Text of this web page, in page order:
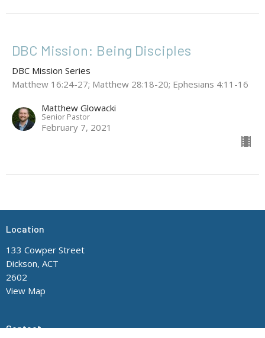
DBC Mission: Being Disciples
DBC Mission Series
Matthew 16:24-27; Matthew 28:18-20; Ephesians 4:11-16
Matthew Glowacki
Senior Pastor
February 7, 2021
Location
133 Cowper Street
Dickson, ACT
2602
View Map
Contact